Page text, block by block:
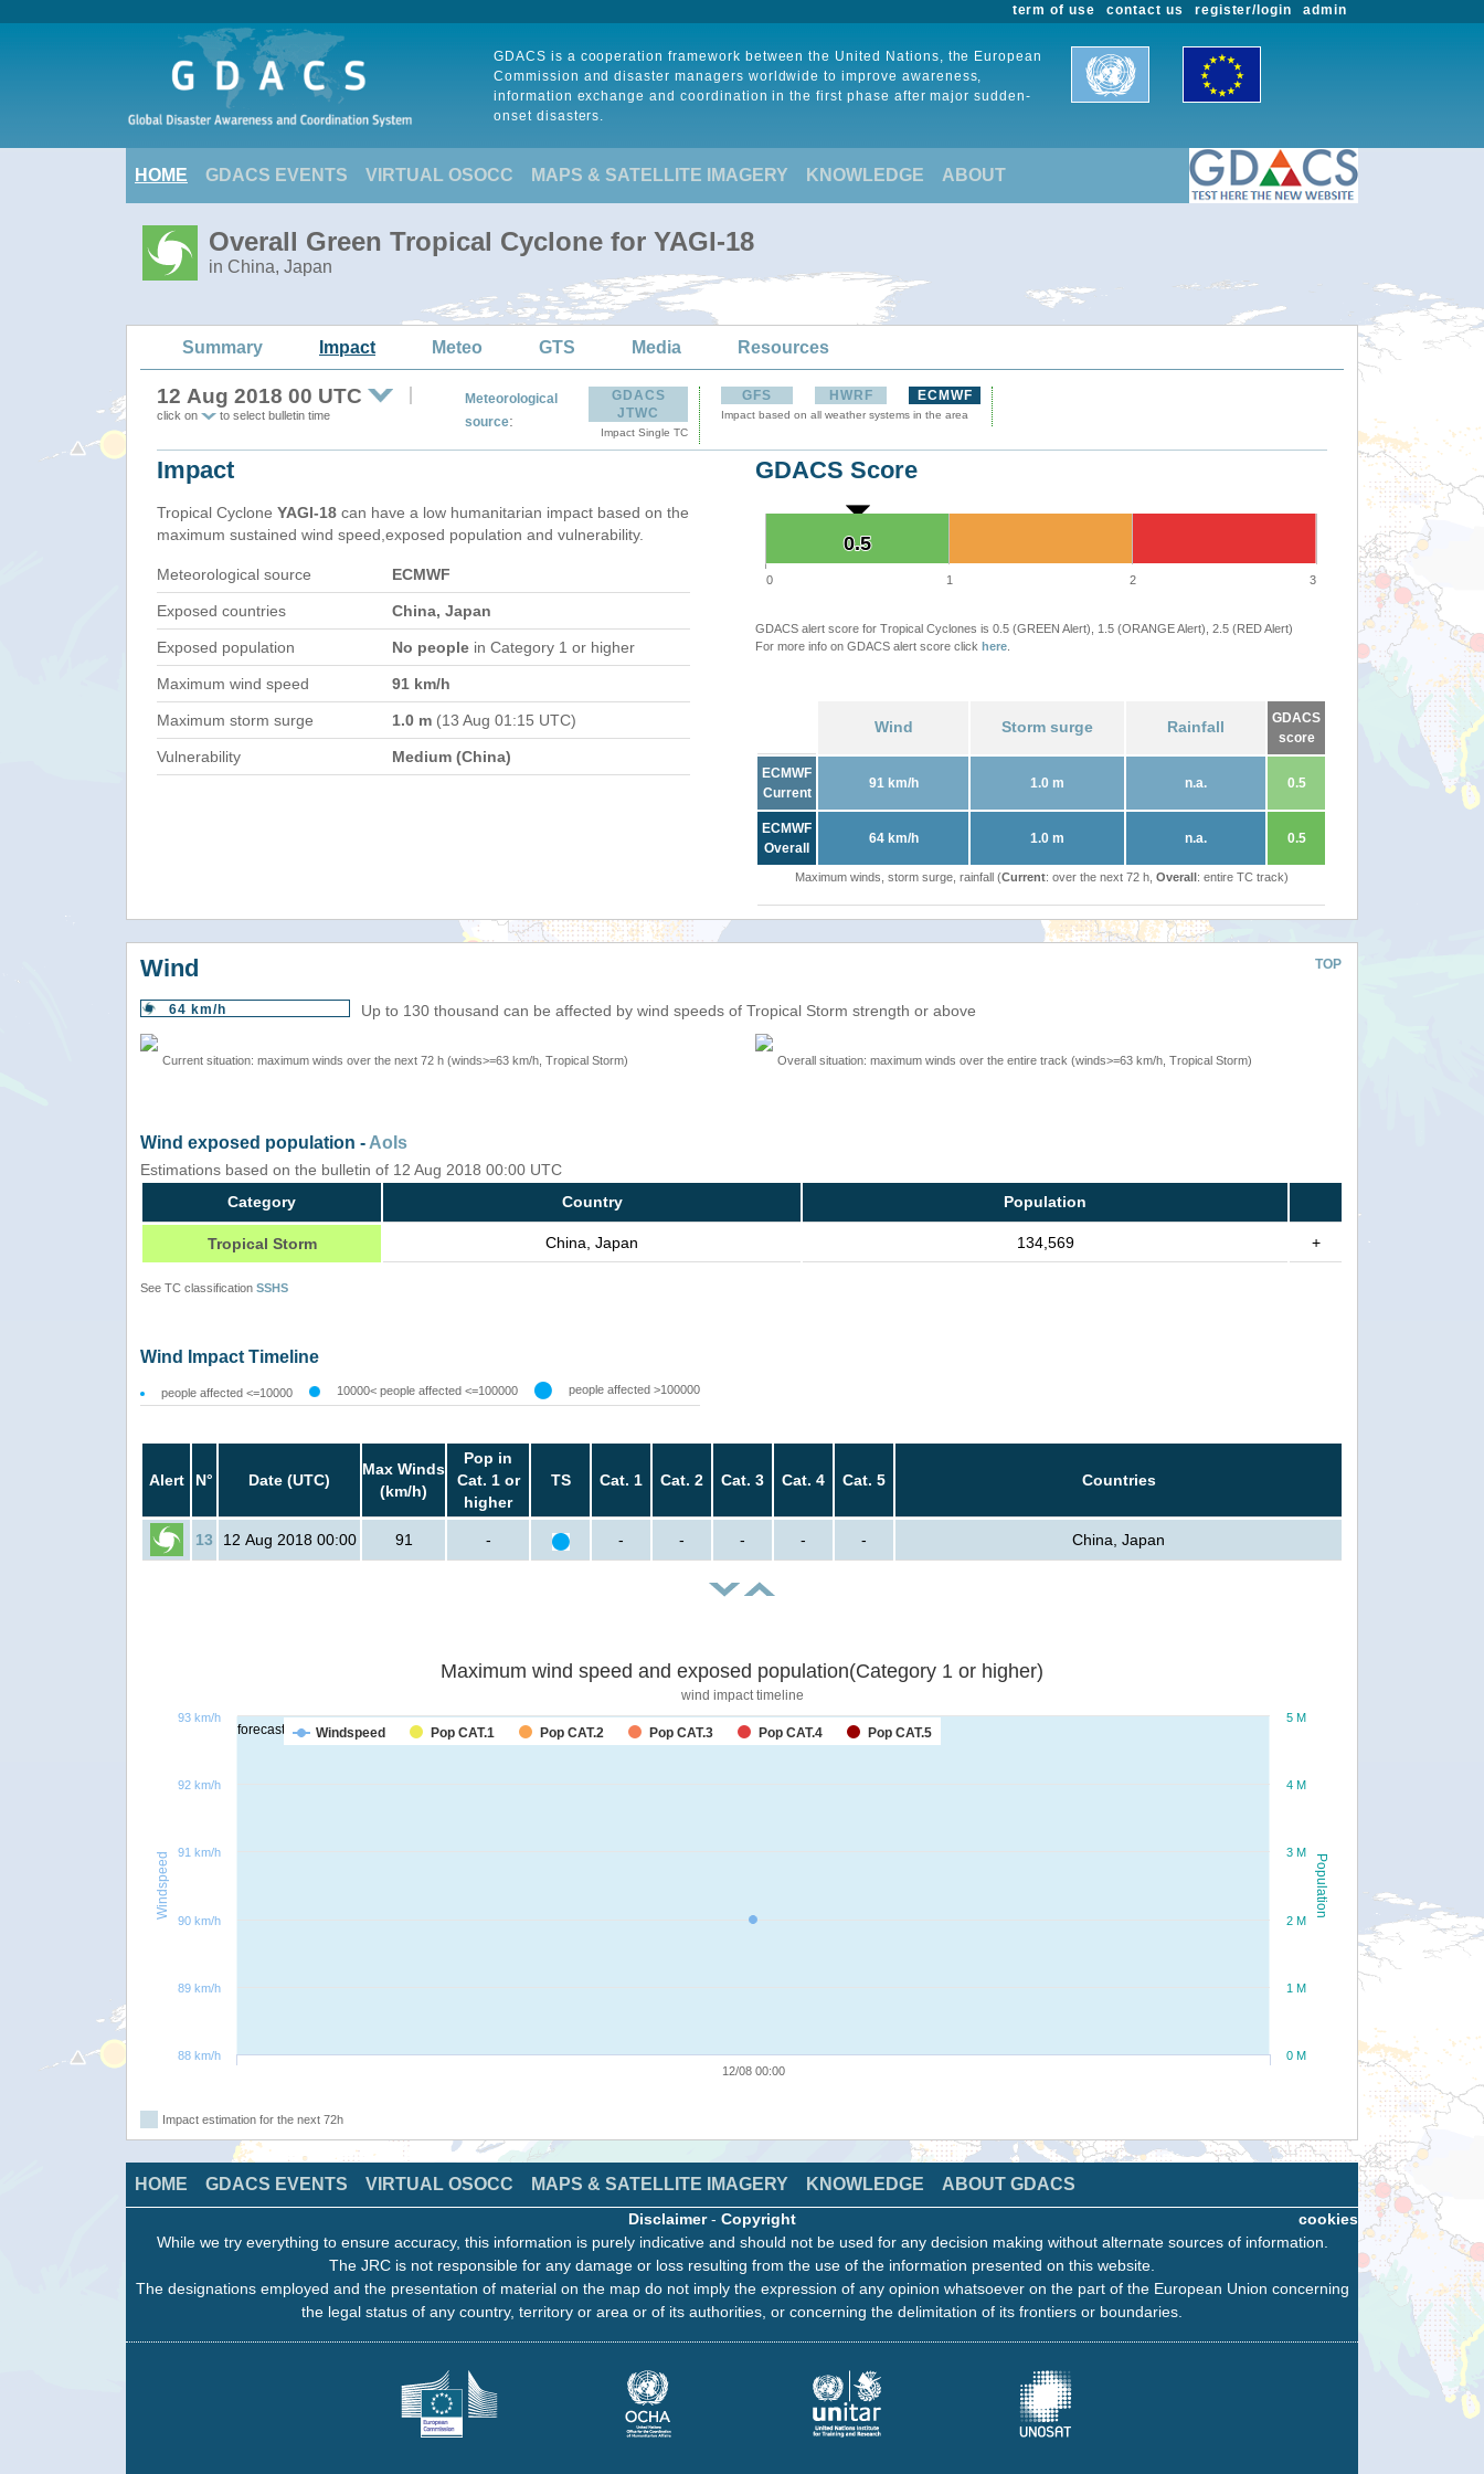
admin
register/login
contact us
term of use
GDACS is a cooperation framework between the United Nations, the European
Commission and disaster managers worldwide to improve awareness,
information exchange and coordination in the first phase after major sudden-
onset disasters.
HOME GDACS EVENTS VIRTUAL OSOCC MAPS & SATELLITE IMAGERY KNOWLEDGE ABOUT
Overall Green Tropical Cyclone for YAGI-18
in China, Japan
Summary Impact Meteo GTS Media Resources
12 Aug 2018 00 UTC
click on to select bulletin time
Meteorological
source:
GDACS
JTWC
Impact Single TC
GFS HWRF ECMWF
Impact based on all weather systems in the area
Impact
Tropical Cyclone YAGI-18 can have a low humanitarian impact based on the
maximum sustained wind speed,exposed population and vulnerability.
Meteorological source ECMWF
Exposed countries China, Japan
Exposed population No people in Category 1 or higher
Maximum wind speed 91 km/h
Maximum storm surge 1.0 m (13 Aug 01:15 UTC)
Vulnerability Medium (China)
GDACS Score
0.5
0.5
0 1 2 3
GDACS alert score for Tropical Cyclones is 0.5 (GREEN Alert), 1.5 (ORANGE Alert), 2.5 (RED Alert)
For more info on GDACS alert score click here
Wind Storm surge Rainfall
GDACS
score
ECMWF
Current
91 km/h 1.0 m n.a. 0.5
ECMWF
Overall
64 km/h 1.0 m n.a. 0.5
Maximum winds, storm surge, rainfall (Current: over the next 72 h, Overall: entire TC track)
TOP
Wind
64 km/h Up to 130 thousand can be affected by wind speeds of Tropical Storm strength or above
Current situation: maximum winds over the next 72 h (winds>=63 km/h, Tropical Storm) Overall situation: maximum winds over the entire track (winds>=63 km/h, Tropical Storm)
Wind exposed population - AoIs
Estimations based on the bulletin of 12 Aug 2018 00:00 UTC
Category
Country Population
Tropical Storm China, Japan 134,569 +
See TC classification SSHS
Wind Impact Timeline
people affected <=10000 10000< people affected <=100000 people affected >100000
Alert N° Date (UTC)
Max Winds
(km/h)
Pop in
Cat. 1 or
higher
TS Cat. 1 Cat. 2 Cat. 3 Cat. 4 Cat. 5 Countries
13 12 Aug 2018 00:00 91 - - - - - - China, Japan
forecast
Population
Windspeed
Maximum wind speed and exposed population(Category 1 or higher)
wind impact timeline
Windspeed Pop CAT.1 Pop CAT.2 Pop CAT.3 Pop CAT.4 Pop CAT.5
12/08 00:00
0 M
1 M
2 M
3 M
4 M
5 M
88 km/h
89 km/h
90 km/h
91 km/h
92 km/h
93 km/h
Impact estimation for the next 72h
HOME GDACS EVENTS VIRTUAL OSOCC MAPS & SATELLITE IMAGERY KNOWLEDGE ABOUT GDACS
cookies
Disclaimer- Copyright
While we try everything to ensure accuracy, this information is purely indicative and should not be used for any decision making without alternate sources of information.
The JRC is not responsible for any damage or loss resulting from the use of the information presented on this website.
The designations employed and the presentation of material on the map do not imply the expression of any opinion whatsoever on the part of the European Union concerning
the legal status of any country, territory or area or of its authorities, or concerning the delimitation of its frontiers or boundaries.